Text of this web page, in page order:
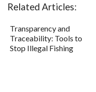
Related Articles:
Transparency and
Traceability: Tools to
Stop Illegal Fishing